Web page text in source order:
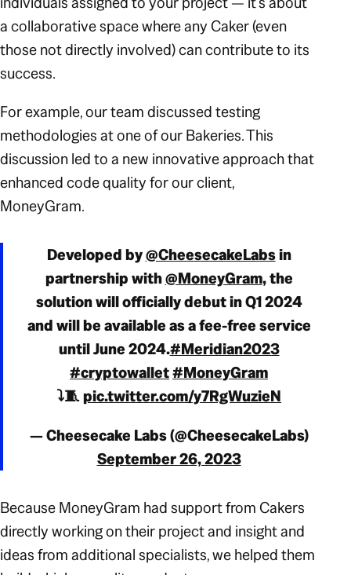
a collaborative space where any Caker (even
those not directly involved) can contribute to its
success.
For example, our team discussed testing
methodologies at one of our Bakeries. This
discussion led to a new innovative approach that
enhanced code quality for our client,
MoneyGram.
Developed by@CheesecakeLabsin
partnership with@MoneyGram, the
solution will officially debut in Q1 2024
and will be available as a fee-free service
until June 2024.#Meridian2023
#cryptowallet#MoneyGram
⤵️🧵pic.twitter.com/y7RgWuzieN
— Cheesecake Labs (@CheesecakeLabs)
September 26, 2023
Because MoneyGram had support from Cakers
directly working on their project and insight and
ideas from additional specialists, we helped them